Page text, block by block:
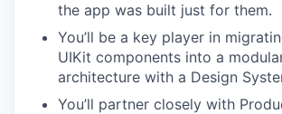
the app was built just for them.
You’ll be a key player in
UIKit components into a
architecture with a Design
You’ll partner closely with